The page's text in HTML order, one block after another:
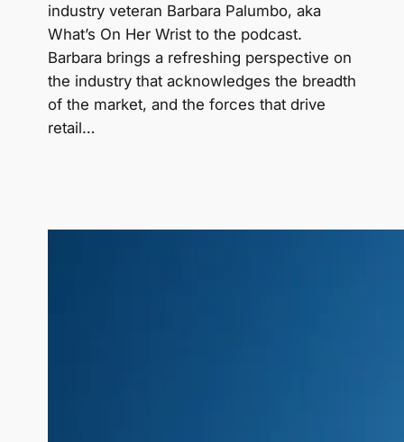
industry veteran Barbara Palumbo, aka
What’s On Her Wrist to the podcast.
Barbara brings a refreshing perspective on
the industry that acknowledges the breadth
of the market, and the forces that drive
retail…